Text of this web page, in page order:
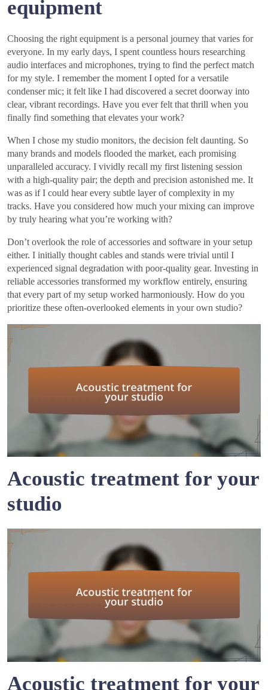
equipment
Choosing the right equipment is a personal journey that varies for
everyone. In my early days, I spent countless hours researching
audio interfaces and microphones, trying to find the perfect match
for my style. I remember the moment I opted for a versatile
condenser mic; it felt like I had discovered a secret doorway into
clear, vibrant recordings. Have you ever felt that thrill when you
finally find something that elevates your work?
When I chose my studio monitors, the decision felt daunting. So
many brands and models flooded the market, each promising
unparalleled accuracy. I vividly recall my first listening session
with a high-quality pair; the depth and precision astonished me. It
was as if I could hear every subtle layer of complexity in my
tracks. Have you considered how much your mixing can improve
by truly hearing what you’re working with?
Don’t overlook the role of accessories and software in your setup
either. I initially thought cables and stands were trivial until I
experienced signal degradation with poor-quality gear. Investing in
reliable accessories transformed my workflow entirely, ensuring
that every part of my setup worked harmoniously. How do you
prioritize these often-overlooked elements in your own studio?
Acoustic treatment for your
studio
Acoustic treatment for your